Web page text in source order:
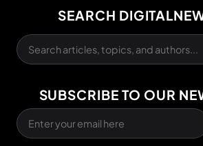
SEARCH
SUBSCRIBE TO OUR